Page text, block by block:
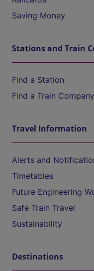
Saving Money
Stations and Train
Find a Station
Find a Train Company
Travel Information
Alerts and
Timetables
Future Engineering
Safe Train Travel
Sustainability
Destinations